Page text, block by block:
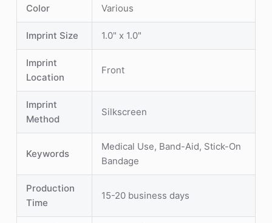
Color Various
Imprint Size 1.0" x 1.0"
Imprint
Location
Front
Imprint
Method
Silkscreen
Keywords
Medical Use, Band-Aid, Stick-On
Bandage
Production
Time
15-20 business days